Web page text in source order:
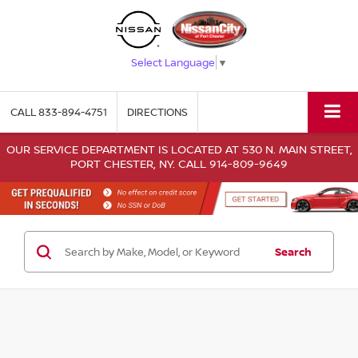
Select Language ▼
CALL833-894-4751 DIRECTIONS
OUR SERVICE DEPARTMENT IS LOCATED AT 530 N. MAIN STREET,
PORT CHESTER, NY. CALL 914-809-9649
Search